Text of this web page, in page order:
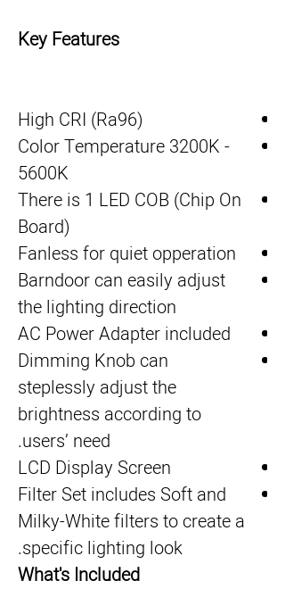
Key Features
High CRI (Ra96)
Color Temperature 3200K -
5600K
There is 1 LED COB (Chip On
Board)
Fanless for quiet opperation
Barndoor can easily adjust
the lighting direction
AC Power Adapter included
Dimming Knob can
steplessly adjust the
brightness according to
users’ need.
LCD Display Screen
Filter Set includes Soft and
Milky-White filters to create a
specific lighting look.
What's Included